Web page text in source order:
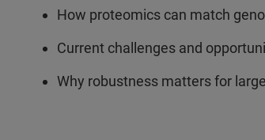
How proteomics can match
Current challenges and
Why robustness matters for